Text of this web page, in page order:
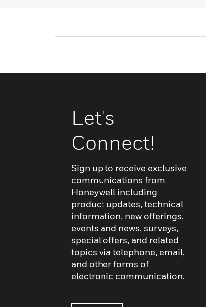
Let's
Connect!
Sign up to receive exclusive
communications from
Honeywell including
product updates, technical
information, new offerings,
events and news, surveys,
special offers, and related
topics via telephone, email,
and other forms of
electronic communication.